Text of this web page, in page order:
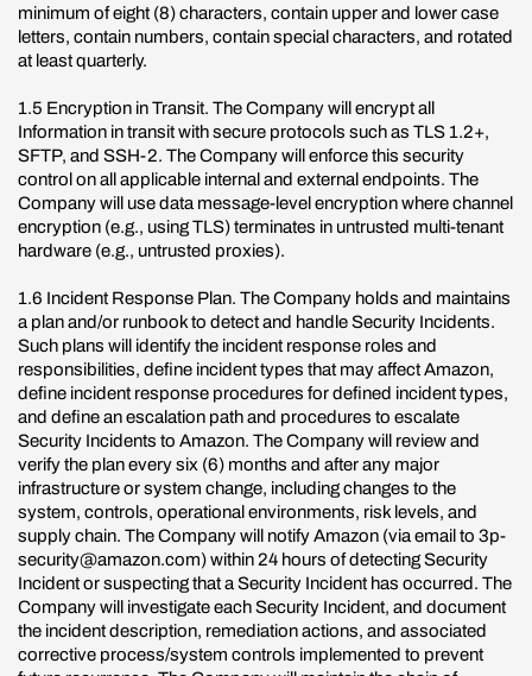
minimum of eight (8) characters, contain upper and lower case
letters, contain numbers, contain special characters, and rotated
at least quarterly.
1.5 Encryption in Transit. The Company will encrypt all
Information in transit with secure protocols such as TLS 1.2+,
SFTP, and SSH-2. The Company will enforce this security
control on all applicable internal and external endpoints. The
Company will use data message-level encryption where channel
encryption (e.g., using TLS) terminates in untrusted multi-tenant
hardware (e.g., untrusted proxies).
1.6 Incident Response Plan. The Company holds and maintains
a plan and/or runbook to detect and handle Security Incidents.
Such plans will identify the incident response roles and
responsibilities, define incident types that may affect Amazon,
define incident response procedures for defined incident types,
and define an escalation path and procedures to escalate
Security Incidents to Amazon. The Company will review and
verify the plan every six (6) months and after any major
infrastructure or system change, including changes to the
system, controls, operational environments, risk levels, and
supply chain. The Company will notify Amazon (via email to 3p-
security@amazon.com) within 24 hours of detecting Security
Incident or suspecting that a Security Incident has occurred. The
Company will investigate each Security Incident, and document
the incident description, remediation actions, and associated
corrective process/system controls implemented to prevent